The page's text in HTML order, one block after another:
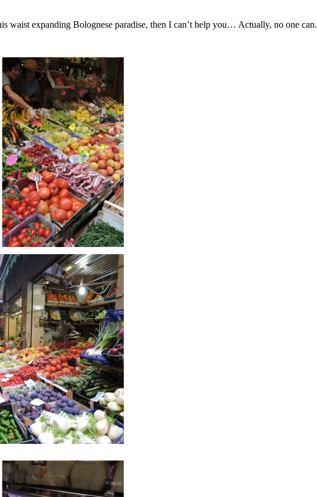
waist expanding Bolognese paradise, then I can’t help you… Actually, no one can.